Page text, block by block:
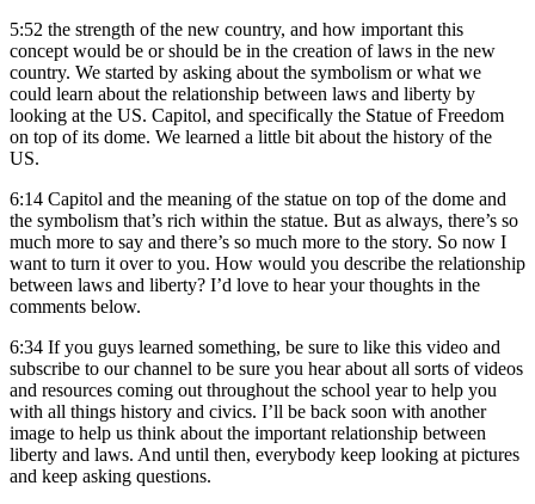
5:52 the strength of the new country, and how important this
concept would be or should be in the creation of laws in the new
country. We started by asking about the symbolism or what we
could learn about the relationship between laws and liberty by
looking at the US. Capitol, and specifically the Statue of Freedom
on top of its dome. We learned a little bit about the history of the
US.
6:14 Capitol and the meaning of the statue on top of the dome and
the symbolism that’s rich within the statue. But as always, there’s so
much more to say and there’s so much more to the story. So now I
want to turn it over to you. How would you describe the relationship
between laws and liberty? I’d love to hear your thoughts in the
comments below.
6:34 If you guys learned something, be sure to like this video and
subscribe to our channel to be sure you hear about all sorts of videos
and resources coming out throughout the school year to help you
with all things history and civics. I’ll be back soon with another
image to help us think about the important relationship between
liberty and laws. And until then, everybody keep looking at pictures
and keep asking questions.